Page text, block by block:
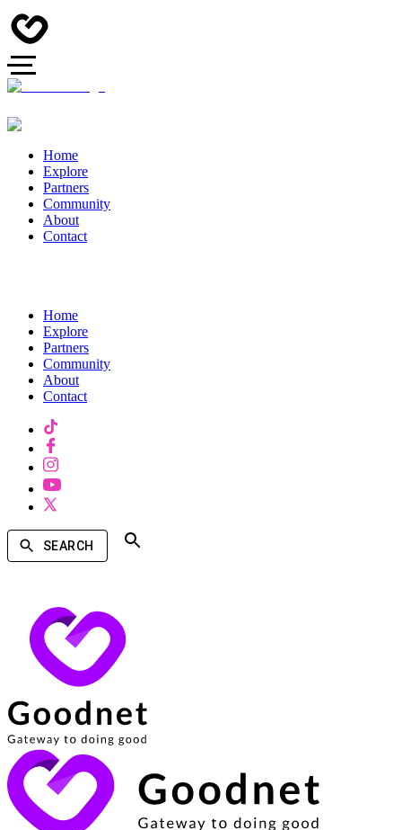
Home
Explore
Partners
Community
About
Contact
Home
Explore
Partners
Community
About
Contact
SEARCH